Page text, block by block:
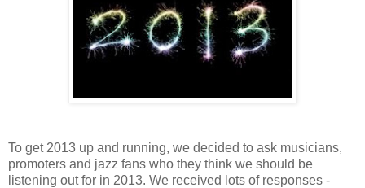
To get 2013 up and running, we decided to ask musicians,
promoters and jazz fans who they think we should be
listening out for in 2013. We received lots of responses -